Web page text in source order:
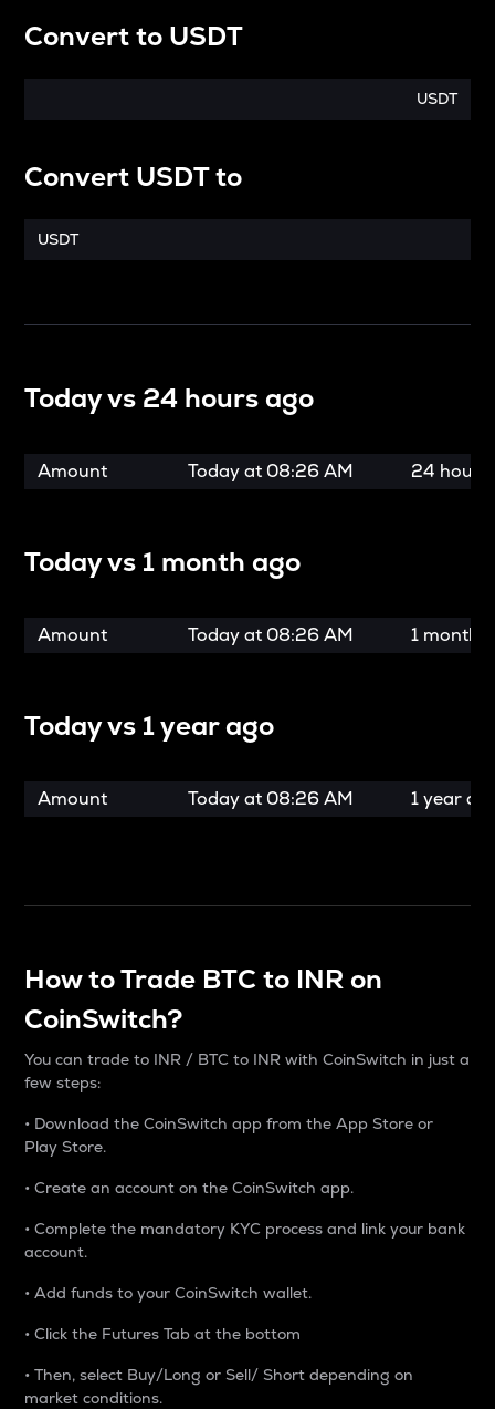
Convertto USDT
USDT
Convert USDTto
USDT
Today vs 24 hours ago
Amount Today at 08:26 AM 24 hours
Today vs 1 month ago
Amount Today at 08:26 AM 1 month
Today vs 1 year ago
Amount Today at 08:26 AM 1 year
How to Trade BTC to INR on
CoinSwitch?
You can trade to INR / BTC to INR with CoinSwitch in just a
few steps:
• Download the CoinSwitch app from the App Store or
Play Store.
• Create an account on the CoinSwitch app.
• Complete the mandatory KYC process and link your bank
account.
• Add funds to your CoinSwitch wallet.
• Click the Futures Tab at the bottom
• Then, select Buy/Long or Sell/ Short depending on
market conditions.